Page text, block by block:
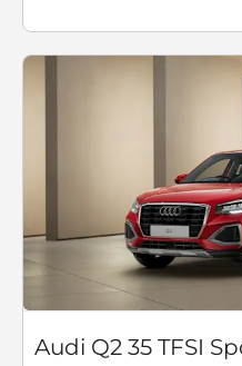
Audi Q2 35 TFSI